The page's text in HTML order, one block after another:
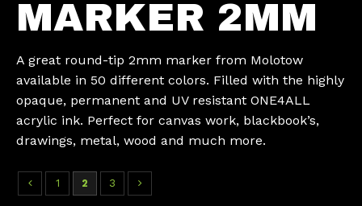
MARKER 2MM
A great round-tip 2mm marker from Molotow
available in 50 different colors. Filled with the highly
opaque, permanent and UV resistant ONE4ALL
acrylic ink. Perfect for canvas work, blackbook’s,
drawings, metal, wood and much more.
1 2 3